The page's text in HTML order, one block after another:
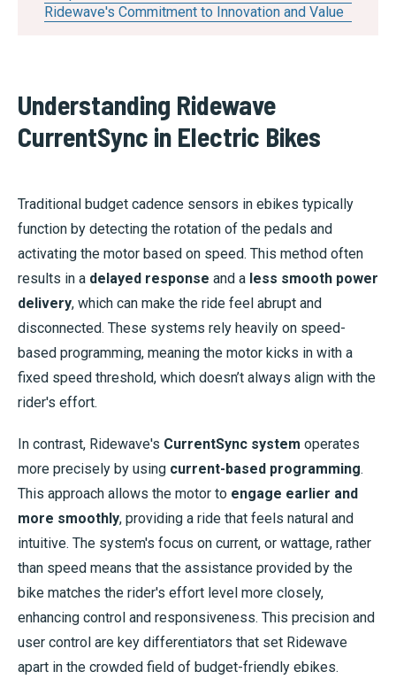
Ridewave's Commitment to Innovation and Value
Understanding Ridewave
CurrentSync in Electric Bikes
Traditional budget cadence sensors in ebikes typically
function by detecting the rotation of the pedals and
activating the motor based on speed. This method often
results in a delayed response and a less smooth power
delivery, which can make the ride feel abrupt and
disconnected. These systems rely heavily on speed-
based programming, meaning the motor kicks in with a
fixed speed threshold, which doesn’t always align with the
rider's effort.
In contrast, Ridewave's CurrentSync system operates
more precisely by using current-based programming.
This approach allows the motor to engage earlier and
more smoothly, providing a ride that feels natural and
intuitive. The system's focus on current, or wattage, rather
than speed means that the assistance provided by the
bike matches the rider's effort level more closely,
enhancing control and responsiveness. This precision and
user control are key differentiators that set Ridewave
apart in the crowded field of budget-friendly ebikes.